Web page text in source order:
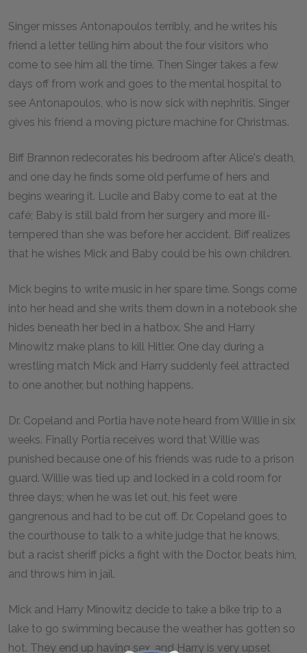
Singer misses Antonapoulos terribly, and he writes his
friend a letter telling him about the four visitors who
come to see him all the time. Then Singer takes a few
days off from work and goes to the mental hospital to
see Antonapoulos, who is now sick with nephritis. Singer
gives his friend a moving picture machine for Christmas.
Biff Brannon redecorates his bedroom after Alice's death,
and one day he finds some old perfume of hers and
begins wearing it. Lucile and Baby come to eat at the
café; Baby is still bald from her surgery and more ill-
tempered than she was before her accident. Biff realizes
that he wishes Mick and Baby could be his own children.
Mick begins to write music in her spare time. Songs come
into her head and she writs them down in a notebook she
hides beneath her bed in a hatbox. She and Harry
Minowitz make plans to kill Hitler. One day during a
wrestling match Mick and Harry suddenly feel attracted
to one another, but nothing happens.
Dr. Copeland and Portia have note heard from Willie in six
weeks. Finally Portia receives word that Willie was
punished because one of his friends was rude to a prison
guard. Willie was tied up and locked in a cold room for
three days; when he was let out, his feet were
gangrenous and had to be cut off. Dr. Copeland goes to
the courthouse to talk to a white judge that he knows,
but a racist sheriff picks a fight with the Doctor, beats him,
and throws him in jail.
Mick and Harry Minowitz decide to take a bike trip to a
lake to go swimming because the weather has gotten so
hot. They end up having sex, and Harry is very upset